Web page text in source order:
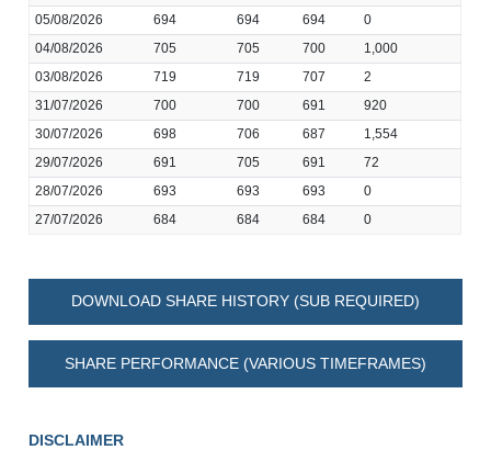
05/08/2026
694 694 694
0
04/08/2026
705 705 700
1,000
03/08/2026
719 719 707
2
31/07/2026
700 700 691
920
30/07/2026
698 706 687
1,554
29/07/2026
691 705 691
72
28/07/2026
693 693 693
0
27/07/2026
684 684 684 0
DOWNLOAD SHARE HISTORY (SUB REQUIRED)
SHARE PERFORMANCE (VARIOUS TIMEFRAMES)
DISCLAIMER